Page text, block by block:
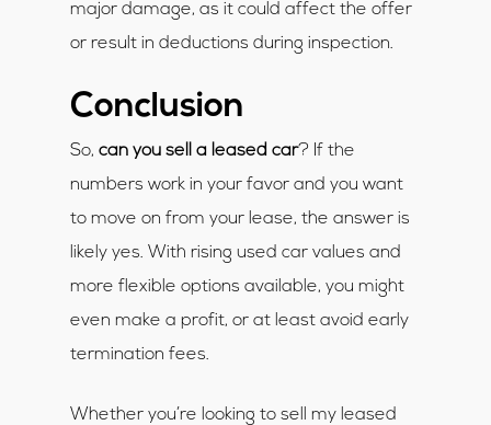
major damage, as it could affect the offer
or result in deductions during inspection.
Conclusion
So, can you sell a leased car? If the
numbers work in your favor and you want
to move on from your lease, the answer is
likely yes. With rising used car values and
more flexible options available, you might
even make a profit, or at least avoid early
termination fees.
Whether you’re looking to sell my leased